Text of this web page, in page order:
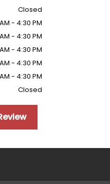
Closed
- 4:30 PM
- 4:30 PM
- 4:30 PM
- 4:30 PM
- 4:30 PM
Closed